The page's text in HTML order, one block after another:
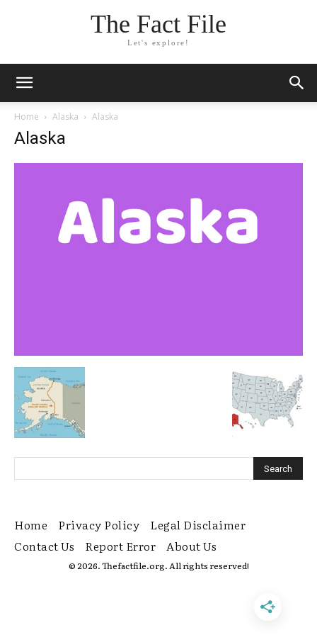
The Fact File
Let's explore!
Home Alaska Alaska
Alaska
Home Privacy Policy
Legal Disclaimer
Contact Us
Report Error About Us
© 2026. Thefactfile.org. All rights reserved!